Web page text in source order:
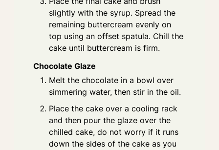
slightly with the syrup. Spread the
remaining buttercream evenly on
top using an offset spatula. Chill the
cake until buttercream is firm.
Chocolate Glaze
Melt the chocolate in a bowl over
simmering water, then stir in the oil.
Place the cake over a cooling rack
and then pour the glaze over the
chilled cake, do not worry if it runs
down the sides of the cake as you